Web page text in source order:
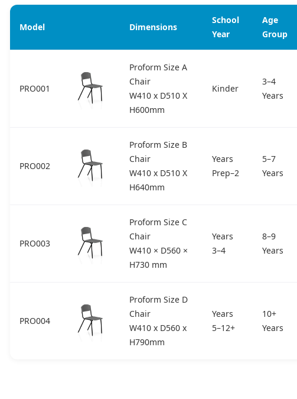
Model Dimensions
School
Year
Age
Group
PRO001
Proform Size A
Chair
W410 x D510 X
H600mm
Kinder
3–4
Years
PRO002
Proform Size B
Chair
W410 x D510 X
H640mm
Years
Prep–2
5–7
Years
PRO003
Proform Size C
Chair
W410 × D560 ×
H730 mm
Years
3–4
8–9
Years
PRO004
Proform Size D
Chair
W410 x D560 x
H790mm
Years
5–12+
10+
Years